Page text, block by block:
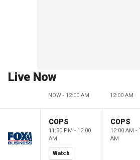
Live Now
NOW - 12:00 AM 12:00 AM
COPS
11:30 PM - 12:00
AM
Watch
COPS
12:00 AM -
AM